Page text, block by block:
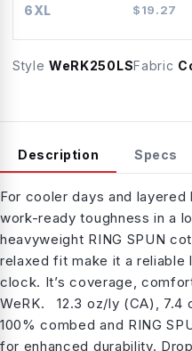
6XL $19.27
StyleWeRK250LSFabric
Description Specs
For cooler days and
work-ready toughness in a
heavyweight RING SPUN
relaxed fit make it a
clock. It’s coverage,
WeRK. 12.3 oz/ly (CA), 7.4
100% combed and RING
for enhanced durability.